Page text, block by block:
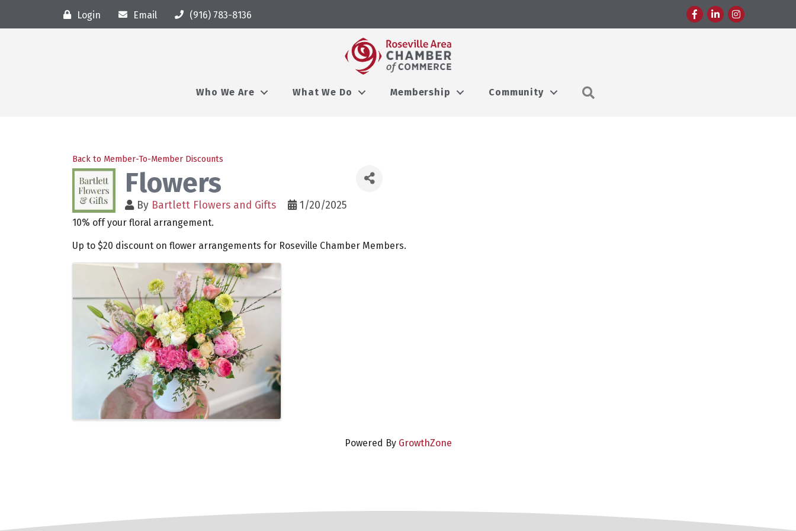
Login Email (916) 783-8136 FacebookLinkedInInstagram
Who We Are What We Do Membership Community
Back to Member-To-Member Discounts
Flowers
By Bartlett Flowers and Gifts 1/20/2025
10% off your floral arrangement.
Up to $20 discount on flower arrangements for Roseville Chamber Members.
Images
Powered By GrowthZone